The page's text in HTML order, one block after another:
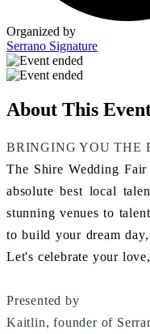
Organized by
Serrano Signature
About This
BRINGING YOU THE
The Shire Wedding
absolute best local
stunning venues to
to build your dream
Let's celebrate your
Presented by
Kaitlin, founder of